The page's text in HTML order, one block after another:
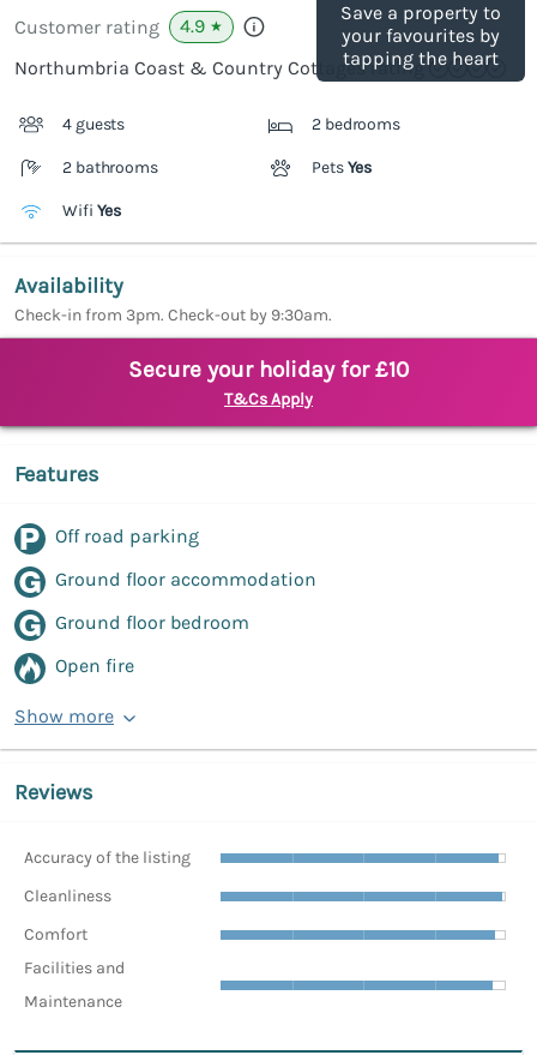
Save a property to
your favourites by
tapping the heart
Customer rating 4.9 ★
Northumbria Coast & Country Cottages rating
4 guests 2 bedrooms
2 bathrooms PetsYes
Wifi Yes
Availability
Check-in from 3pm. Check-out by 9:30am.
Secure your holiday for £10
T&Cs Apply
Features
Off road parking
Ground floor accommodation
Ground floor bedroom
Open fire
Show more
Reviews
Accuracy of the listing
Cleanliness
Comfort
Facilities and
Maintenance